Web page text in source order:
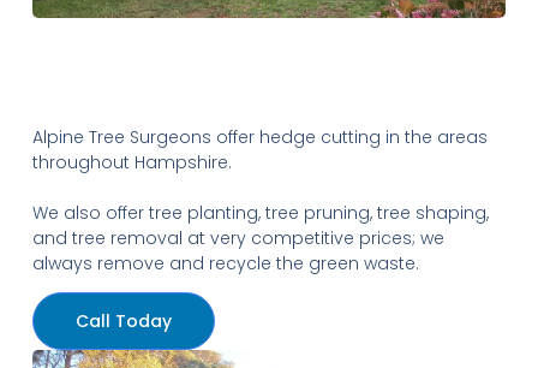
Alpine Tree Surgeons offer hedge cutting in the areas
throughout Hampshire.
We also offer tree planting, tree pruning, tree shaping,
and tree removal at very competitive prices; we
always remove and recycle the green waste.
Call Today